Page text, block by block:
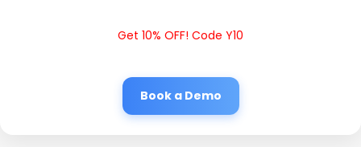
Get 10% OFF! Code Y10
Book a Demo